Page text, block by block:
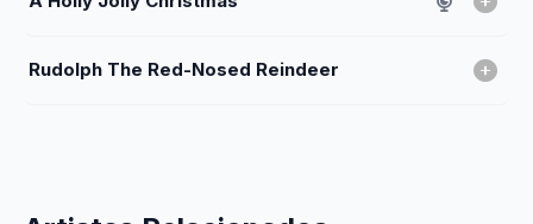
Rudolph The Red-Nosed Reindeer